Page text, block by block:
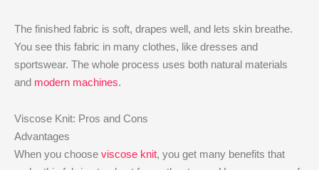
The finished fabric is soft, drapes well, and lets skin breathe.
You see this fabric in many clothes, like dresses and
sportswear. The whole process uses both natural materials
and modern machines.
Viscose Knit: Pros and Cons
Advantages
When you choose viscose knit, you get many benefits that